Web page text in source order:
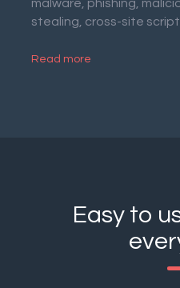
malware, phishing,
stealing, cross-site
Read more
Easy to